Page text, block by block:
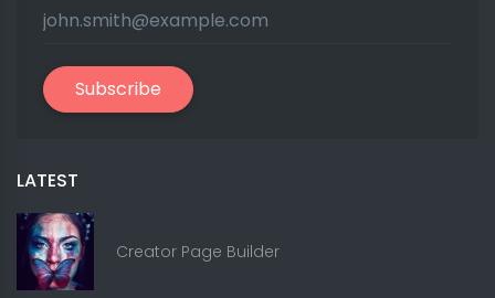
Subscribe
LATEST
Creator Page Builder